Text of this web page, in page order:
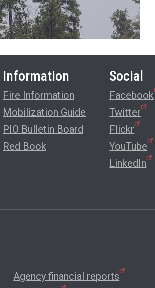
Information
Fire Information
Mobilization Guide
PIO Bulletin Board
Red Book
Social
Facebook
Twitter
Flickr
YouTube
LinkedIn
Agency financial reports